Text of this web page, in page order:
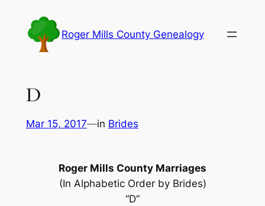
content
Roger Mills County Genealogy
D
Mar 15, 2017—in Brides
Roger Mills County Marriages
(In Alphabetic Order by Brides)
“D”